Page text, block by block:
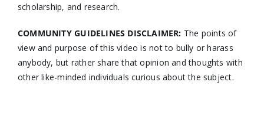
scholarship, and research.
COMMUNITY GUIDELINES DISCLAIMER: The points of
view and purpose of this video is not to bully or harass
anybody, but rather share that opinion and thoughts with
other like-minded individuals curious about the subject.